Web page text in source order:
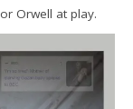
Orwell at play.